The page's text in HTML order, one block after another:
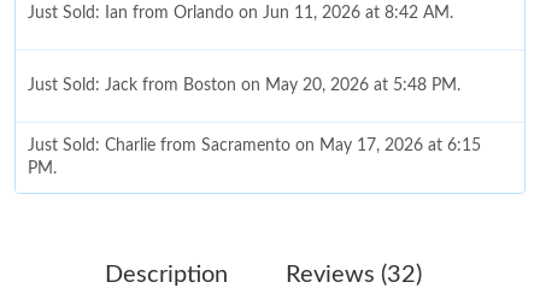
Just Sold: Ian from Orlando on Jun 11, 2026 at 8:42 AM.
Just Sold: Jack from Boston on May 20, 2026 at 5:48 PM.
Just Sold: Charlie from Sacramento on May 17, 2026 at 6:15
PM.
Description Reviews (32)